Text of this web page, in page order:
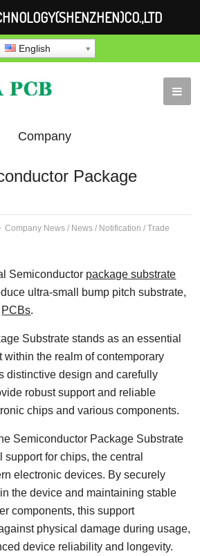
English
Company
News Notification
Package
Company News / News / Notification /Trade
Semiconductor package substrate
ultra-small bump pitch substrate,
PCBs.
Substrate stands as an essential
within the realm of contemporary
distinctive design and carefully
robust support and reliable
chips and various components.
Semiconductor Package Substrate
for chips, the central
electronic devices. By securely
the device and maintaining stable
components, this support
physical damage during usage,
device reliability and longevity.